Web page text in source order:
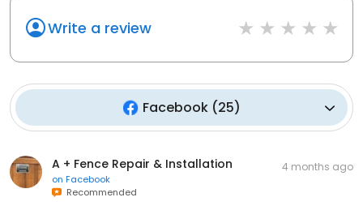
Write a review
Facebook(25)
A + Fence Repair & Installation
on Facebook
Recommended
4 months ago